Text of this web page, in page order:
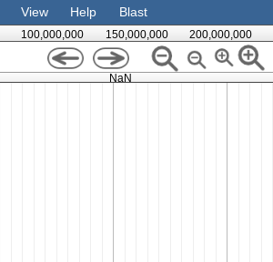
View Help Blast
100,000,000 150,000,000 200,000,000
NaN